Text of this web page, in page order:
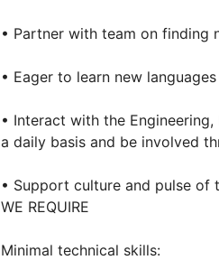
• Partner with team on finding
• Eager to learn new
• Interact with the
a daily basis and be involved
• Support culture and pulse of
WE REQUIRE
Minimal technical skills: